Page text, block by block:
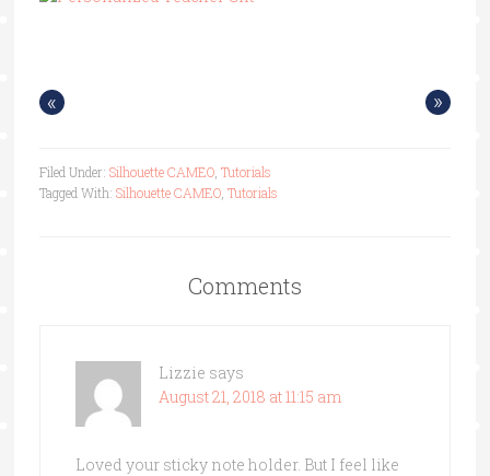
« »
Filed Under: Silhouette CAMEO, Tutorials
Tagged With: Silhouette CAMEO, Tutorials
Comments
Lizzie says
August 21, 2018 at 11:15 am
Loved your sticky note holder. But I feel like